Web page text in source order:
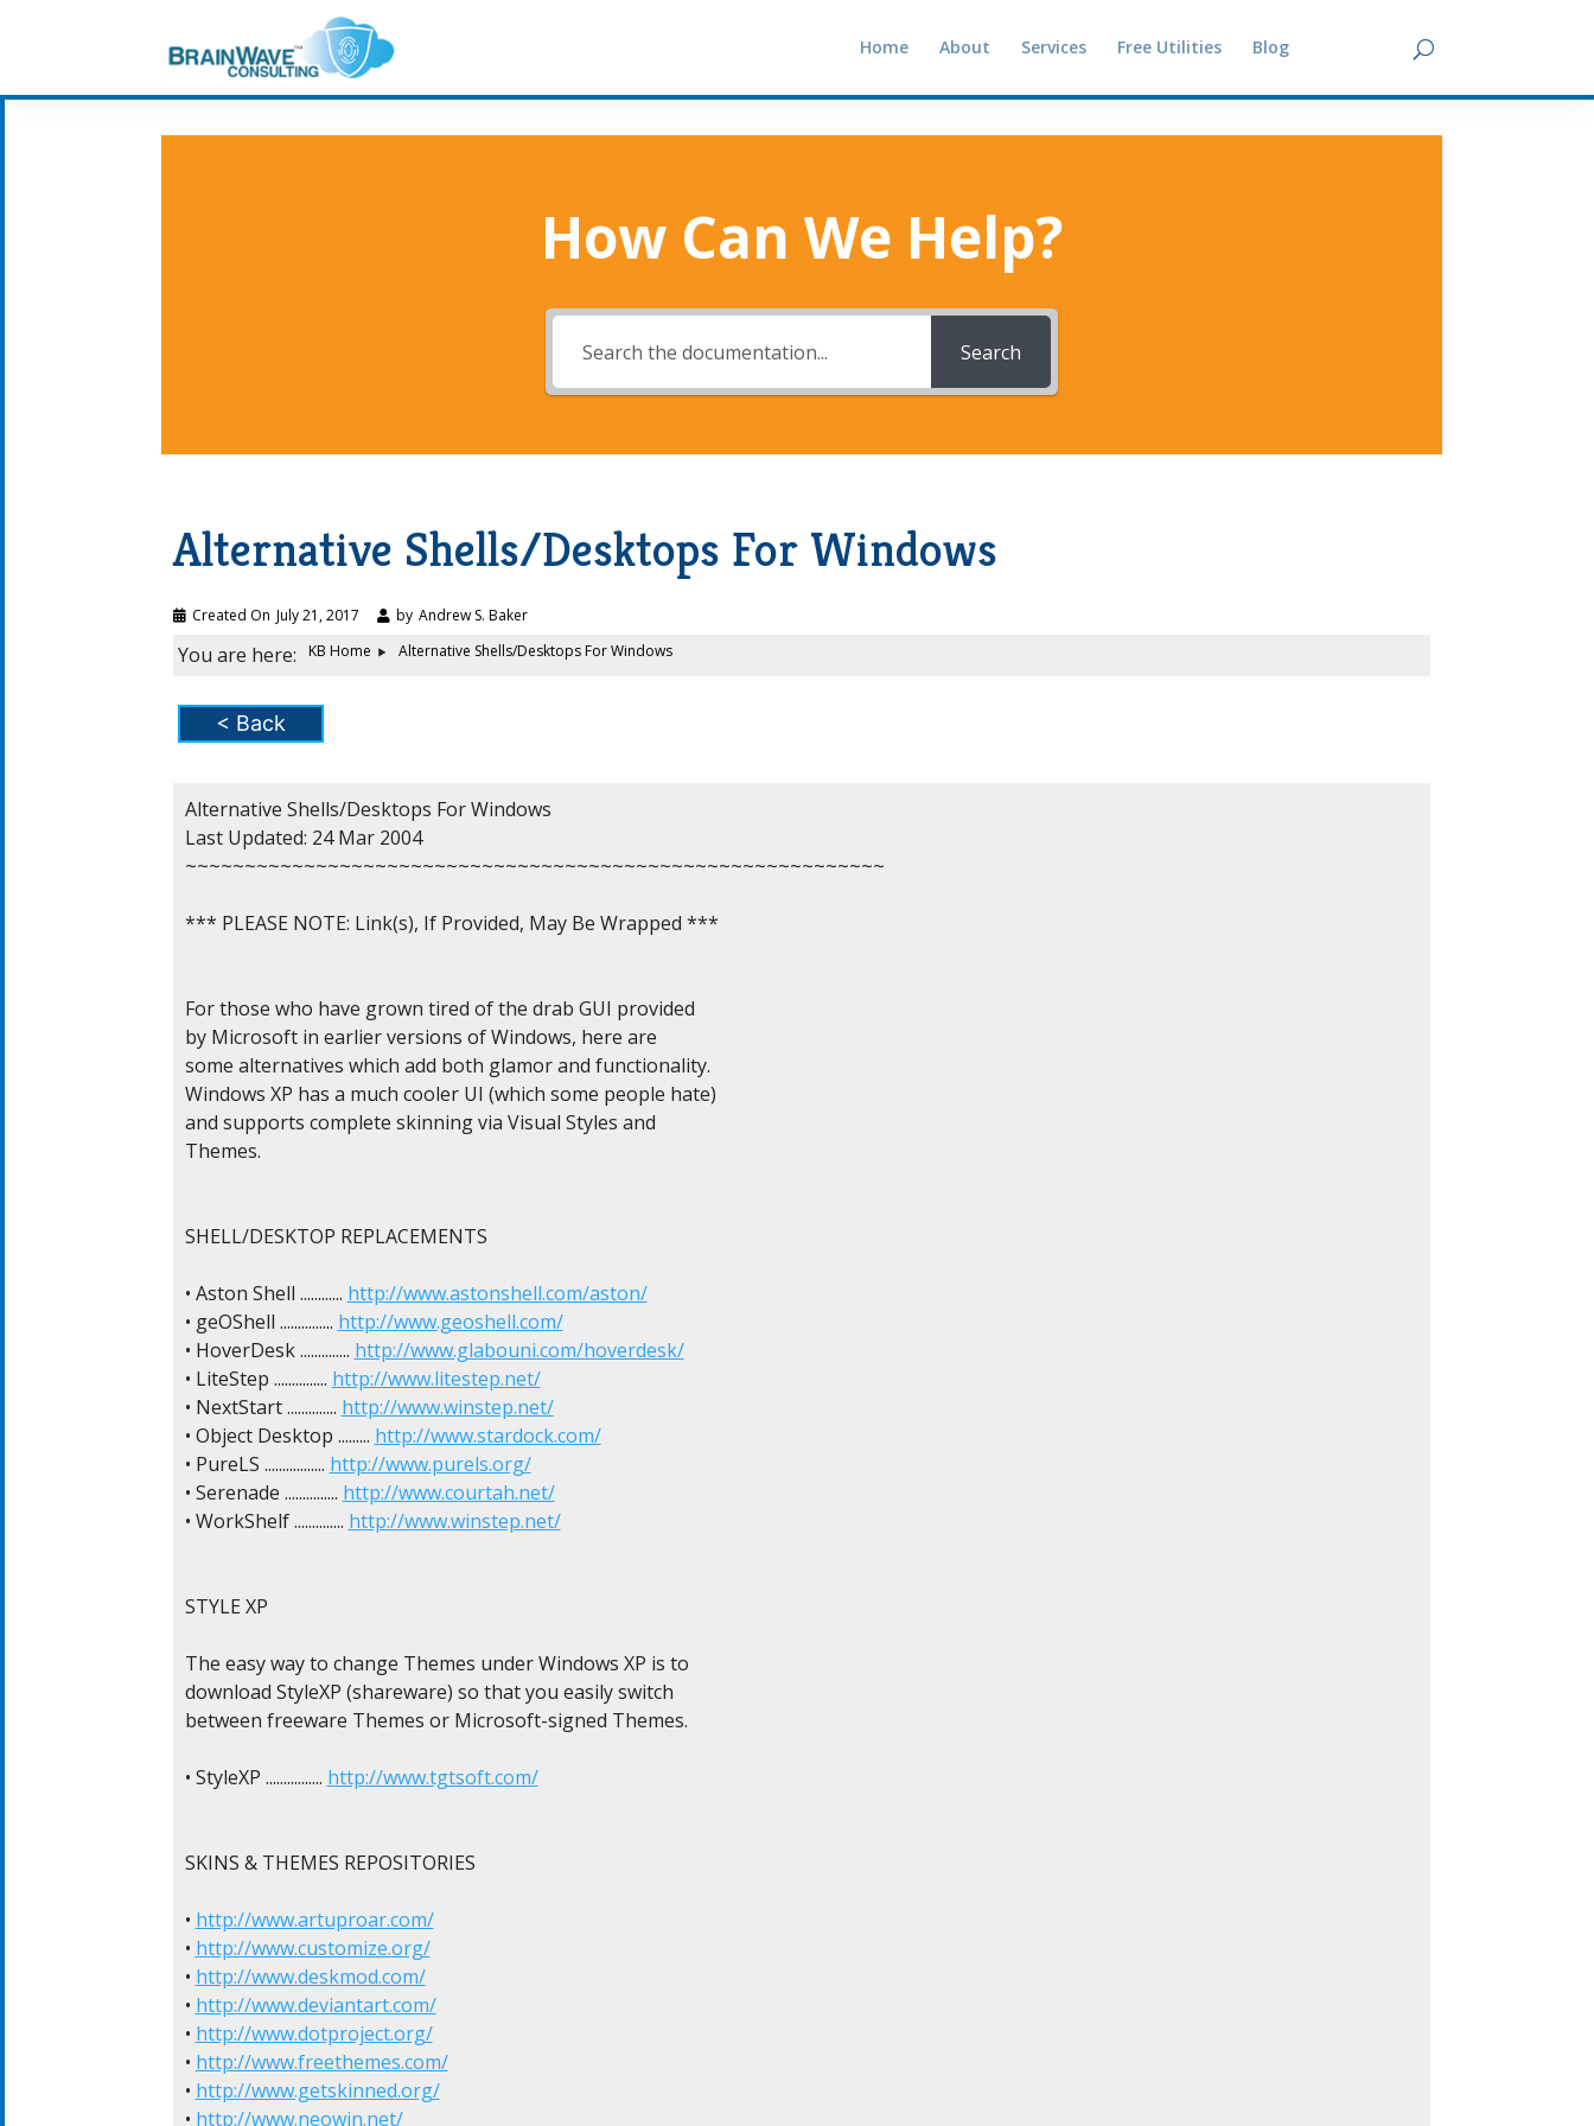
Home About Services Free Utilities Blog
How Can We Help?
Search
Alternative Shells/Desktops For Windows
Created On July 21, 2017 by Andrew S. Baker
You are here: KB Home Alternative Shells/Desktops For Windows
< Back
Alternative Shells/Desktops For Windows
Last Updated: 24 Mar 2004
~~~~~~~~~~~~~~~~~~~~~~~~~~~~~~~~~~~~~~~~~~~~~~~~~~~~~~~~~~~
*** PLEASE NOTE: Link(s), If Provided, May Be Wrapped ***
For those who have grown tired of the drab GUI provided
by Microsoft in earlier versions of Windows, here are
some alternatives which add both glamor and functionality.
Windows XP has a much cooler UI (which some people hate)
and supports complete skinning via Visual Styles and
Themes.
SHELL/DESKTOP REPLACEMENTS
• Aston Shell ............ http://www.astonshell.com/aston/
• geOShell ............... http://www.geoshell.com/
• HoverDesk .............. http://www.glabouni.com/hoverdesk/
• LiteStep ............... http://www.litestep.net/
• NextStart .............. http://www.winstep.net/
• Object Desktop ......... http://www.stardock.com/
• PureLS ................. http://www.purels.org/
• Serenade ............... http://www.courtah.net/
• WorkShelf .............. http://www.winstep.net/
STYLE XP
The easy way to change Themes under Windows XP is to
download StyleXP (shareware) so that you easily switch
between freeware Themes or Microsoft-signed Themes.
• StyleXP ................ http://www.tgtsoft.com/
SKINS & THEMES REPOSITORIES
• http://www.artuproar.com/
• http://www.customize.org/
• http://www.deskmod.com/
• http://www.deviantart.com/
• http://www.dotproject.org/
• http://www.freethemes.com/
• http://www.getskinned.org/
• http://www.neowin.net/